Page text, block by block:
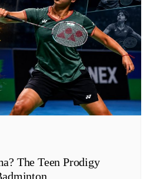
The Teen Prodigy